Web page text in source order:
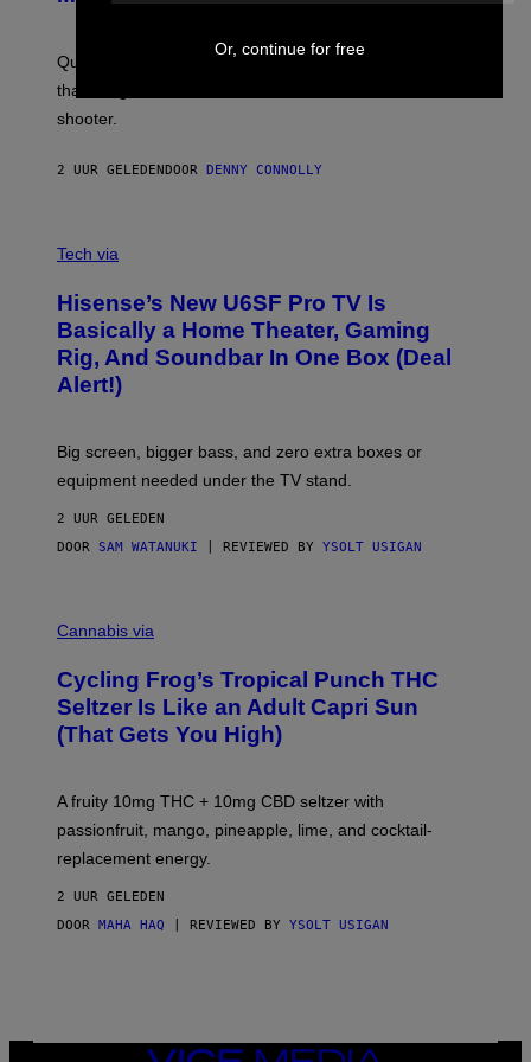
G
M
A
H
E
E
S
I
D
S
O
F
T
E
Quake players can now access a brand-new episode
that brings 19 new levels and some familiar foes to the
shooter.
2 UUR GELEDENDOOR DENNY CONNOLLY
I
I
S
E
N
S
E
Tech via
Hisense’s New U6SF Pro TV Is
Basically a Home Theater, Gaming
Rig, And Soundbar In One Box (Deal
Alert!)
Big screen, bigger bass, and zero extra boxes or
equipment needed under the TV stand.
2 UUR GELEDEN
DOOR SAM WATANUKI | REVIEWED BY YSOLT USIGAN
A
H
A
Q
F
I
C
E
Cannabis via
Cycling Frog’s Tropical Punch THC
Seltzer Is Like an Adult Capri Sun
(That Gets You High)
A fruity 10mg THC + 10mg CBD seltzer with
passionfruit, mango, pineapple, lime, and cocktail-
replacement energy.
2 UUR GELEDEN
DOOR MAHA HAQ | REVIEWED BY YSOLT USIGAN
VICE
Or, continue for free